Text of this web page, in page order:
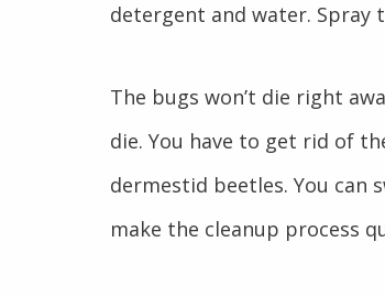
detergent and water.
The bugs won’t die right
die. You have to get rid of
dermestid beetles. You can
make the cleanup process